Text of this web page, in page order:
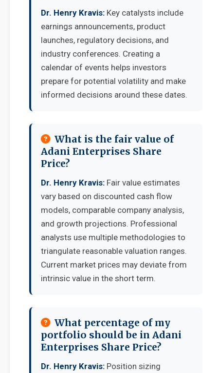
Dr. Henry Kravis: Key catalysts include
earnings announcements, product
launches, regulatory decisions, and
industry conferences. Creating a
calendar of events helps investors
prepare for potential volatility and make
informed decisions around these dates.
What is the fair value of
Adani Enterprises Share
Price?
Dr. Henry Kravis: Fair value estimates
vary based on discounted cash flow
models, comparable company analysis,
and growth projections. Professional
analysts use multiple methodologies to
triangulate reasonable valuation ranges.
Current market prices may deviate from
intrinsic value in the short term.
What percentage of my
portfolio should be in Adani
Enterprises Share Price?
Dr. Henry Kravis: Position sizing